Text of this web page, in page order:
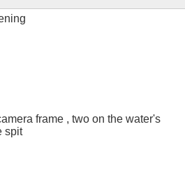
frame , two on the water's
spit